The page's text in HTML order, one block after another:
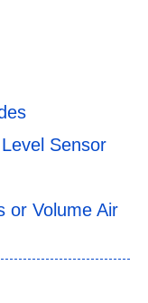
Sensor
or Volume Air